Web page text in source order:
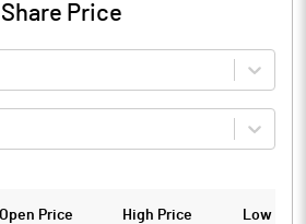
Share Price
Open Price High Price Low